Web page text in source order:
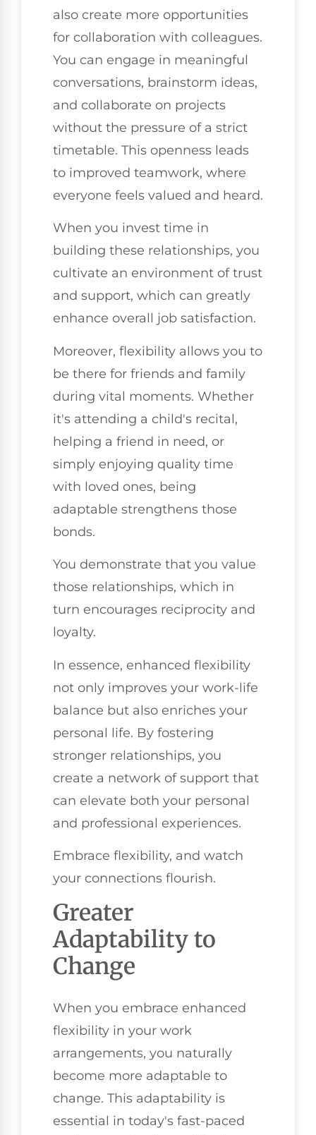
also create more opportunities
for collaboration with colleagues.
You can engage in meaningful
conversations, brainstorm ideas,
and collaborate on projects
without the pressure of a strict
timetable. This openness leads
to improved teamwork, where
everyone feels valued and heard.
When you invest time in
building these relationships, you
cultivate an environment of trust
and support, which can greatly
enhance overall job satisfaction.
Moreover, flexibility allows you to
be there for friends and family
during vital moments. Whether
it's attending a child's recital,
helping a friend in need, or
simply enjoying quality time
with loved ones, being
adaptable strengthens those
bonds.
You demonstrate that you value
those relationships, which in
turn encourages reciprocity and
loyalty.
In essence, enhanced flexibility
not only improves your work-life
balance but also enriches your
personal life. By fostering
stronger relationships, you
create a network of support that
can elevate both your personal
and professional experiences.
Embrace flexibility, and watch
your connections flourish.
Greater
Adaptability to
Change
When you embrace enhanced
flexibility in your work
arrangements, you naturally
become more adaptable to
change. This adaptability is
essential in today's fast-paced